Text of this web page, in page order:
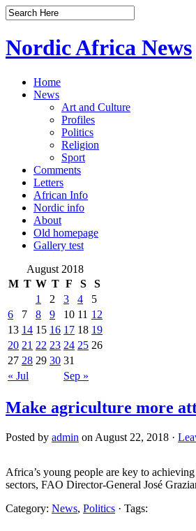
Nordic Africa News
Home
News
Art and Culture
Profiles
Politics
Religion
Sport
Comments
Letters
African Info
Nordic info
About
Old homepage
Gallery test
August 2018
M T W T F S S
« Jul Sep »
1 2 3 4
5
6
7 8 9 10 11 12
13 14 15 16 17 18 19
20 21 22 23 24 25 26
27 28 29 30 31
Make agriculture more
Posted by admin on August 22, 2018 ·
Africa’s young people are key to
sectors, FAO Director-General José
Category: News, Politics · Tags: